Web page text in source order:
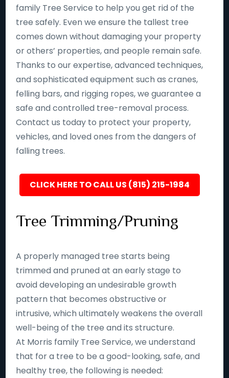
family Tree Service to help you get rid of the
tree safely. Even we ensure the tallest tree
comes down without damaging your property
or others’ properties, and people remain safe.
Thanks to our expertise, advanced techniques,
and sophisticated equipment such as cranes,
felling bars, and rigging ropes, we guarantee a
safe and controlled tree-removal process.
Contact us today to protect your property,
vehicles, and loved ones from the dangers of
falling trees.
CLICK HERE TO CALL US (815) 215-1984
Tree Trimming/Pruning
A properly managed tree starts being
trimmed and pruned at an early stage to
avoid developing an undesirable growth
pattern that becomes obstructive or
intrusive, which ultimately weakens the overall
well-being of the tree and its structure.
At Morris family Tree Service, we understand
that for a tree to be a good-looking, safe, and
healthy tree, the following is needed: